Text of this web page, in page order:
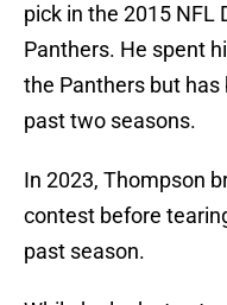
pick in the 2015 NFL
Panthers. He spent
the Panthers but
past two seasons.
In 2023, Thompson
contest before
past season.